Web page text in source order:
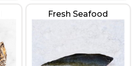
Fresh Seafood